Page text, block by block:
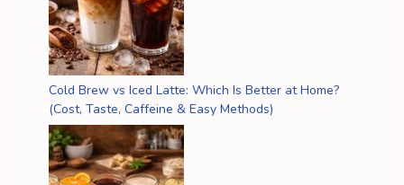
Cold Brew vs Iced Latte: Which Is Better at Home?
(Cost, Taste, Caffeine & Easy Methods)